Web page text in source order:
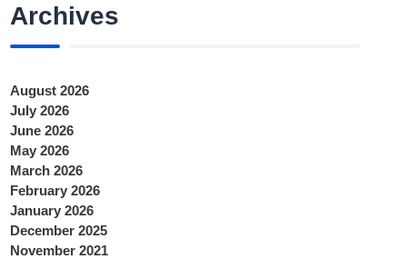
Archives
August 2026
July 2026
June 2026
May 2026
March 2026
February 2026
January 2026
December 2025
November 2021